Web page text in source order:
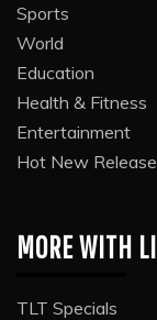
Sports
World
Education
Health & Fitness
Entertainment
Hot New
MORE WITH
TLT Specials